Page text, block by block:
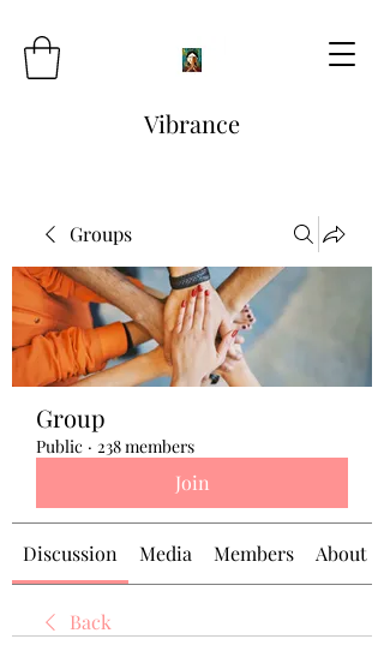
Vibrance
Groups
Group
Public · 238 members
Join
Discussion Media Members About
Back